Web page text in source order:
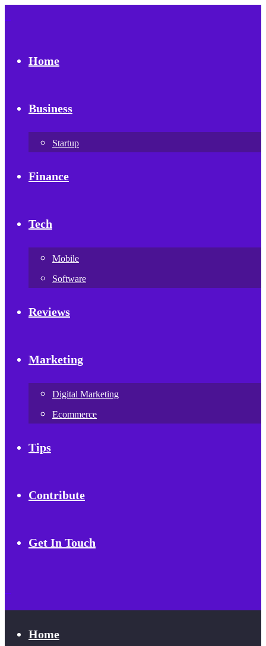
Home
Business
Startup
Finance
Tech
Mobile
Software
Reviews
Marketing
Digital Marketing
Ecommerce
Tips
Contribute
Get In Touch
Home